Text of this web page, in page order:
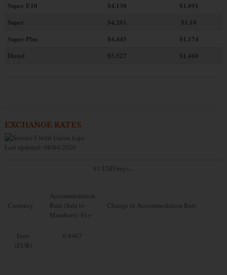
Super E10
$4.130
$1.091
Super
$4.201
$1.10
Super Plus
$4.445
$1.174
Diesel
$5.527 $1.460
EXCHANGE RATES
Last updated: 08/04/2026
$1 USD buys...
Currency
Accommodation
Rate (Sale to
Members): $1=
Change in Accommodation Rate
Euro
(EUR)
0.8467